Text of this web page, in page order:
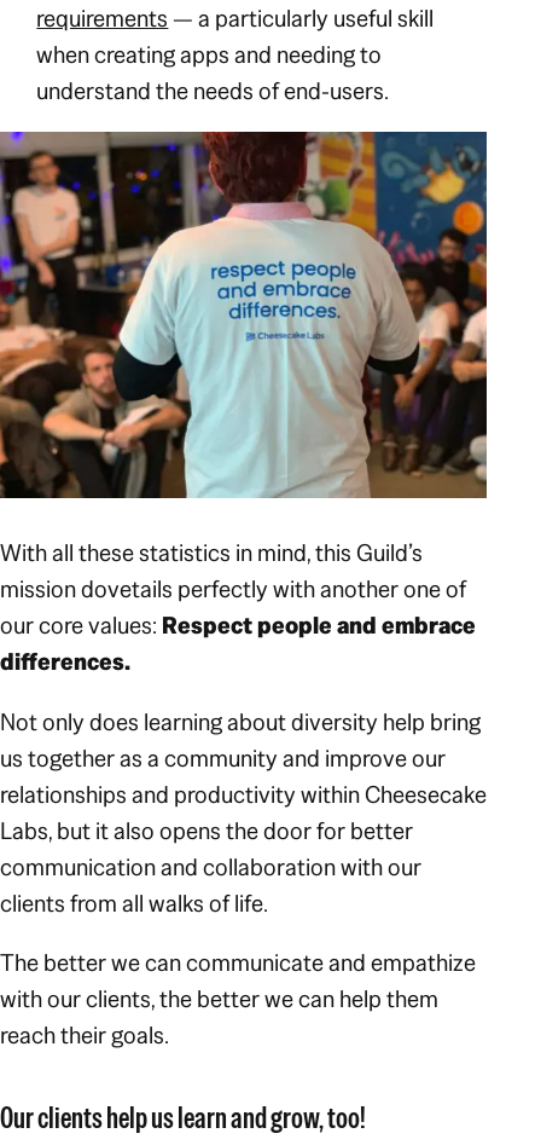
requirements — a particularly useful skill
when creating apps and needing to
understand the needs of end-users.
With all these statistics in mind, this Guild’s
mission dovetails perfectly with another one of
our core values: Respect people and embrace
differences.
Not only does learning about diversity help bring
us together as a community and improve our
relationships and productivity within Cheesecake
Labs, but it also opens the door for better
communication and collaboration with our
clients from all walks of life.
The better we can communicate and empathize
with our clients, the better we can help them
reach their goals.
Our clients helpuslearn and grow, too!